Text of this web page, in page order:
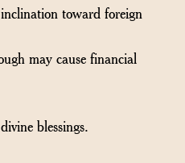
toward foreign
may cause financial
blessings.